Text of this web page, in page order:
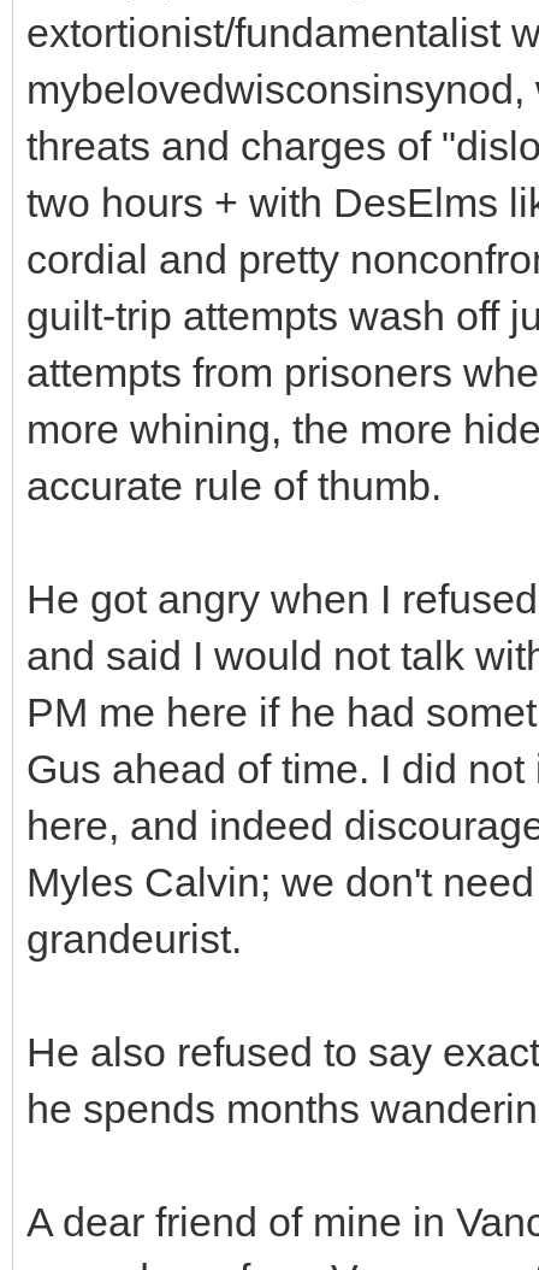
extortionist/fundamentalist
threats and charges of
two hours + with DesElms
cordial and pretty
guilt-trip attempts wash off
attempts from prisoners
more whining, the more
accurate rule of thumb.
He got angry when I
and said I would not talk
PM me here if he had
Gus ahead of time. I did
here, and indeed
Myles Calvin; we don't
grandeurist.
He also refused to say
he spends months
A dear friend of mine in